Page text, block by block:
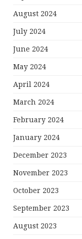
August 2024
July 2024
June 2024
May 2024
April 2024
March 2024
February 2024
January 2024
December 2023
November 2023
October 2023
September 2023
August 2023